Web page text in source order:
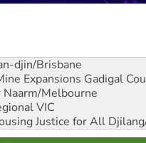
djin/Brisbane
Expansions Gadigal
Naarm/Melbourne
VIC
Justice for All